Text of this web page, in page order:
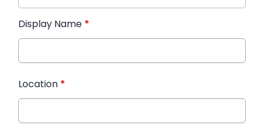
Display Name *
Location *